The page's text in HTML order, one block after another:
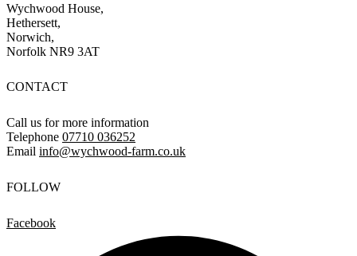
Wychwood House,
Hethersett,
Norwich,
Norfolk NR9 3AT
CONTACT
Call us for more information
Telephone 07710 036252
Email info@wychwood-farm.co.uk
FOLLOW
Facebook